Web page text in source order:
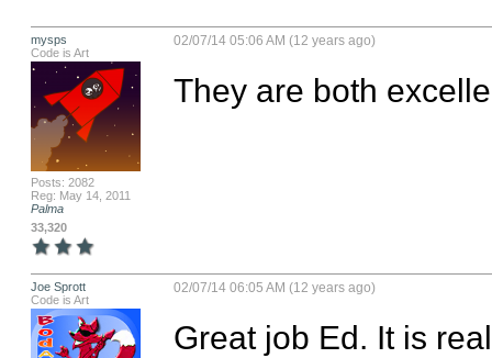
mysps
Code is Art
Posts: 2082
Reg: May 14, 2011
Palma
33,320
02/07/14 05:06 AM (12 years ago)
They are both
Joe Sprott
Code is Art
02/07/14 06:05 AM (12 years ago)
Great job Ed. It is